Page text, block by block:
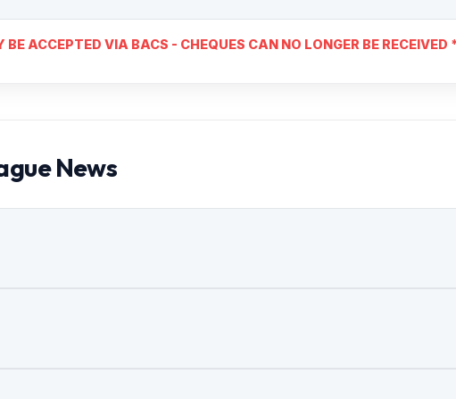
ACCEPTED VIA BACS - CHEQUES CAN NO LONGER BE RECEIVED
News